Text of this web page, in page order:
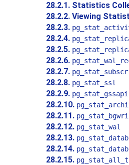
28.2.1. Statistics
28.2.2. Viewing
28.2.3.
28.2.4.
28.2.5.
28.2.6.
28.2.7.
28.2.8. pg_stat_ssl
28.2.9. pg_stat_gssapi
28.2.10.
28.2.11.
28.2.12. pg_stat_wal
28.2.13.
28.2.14.
28.2.15.